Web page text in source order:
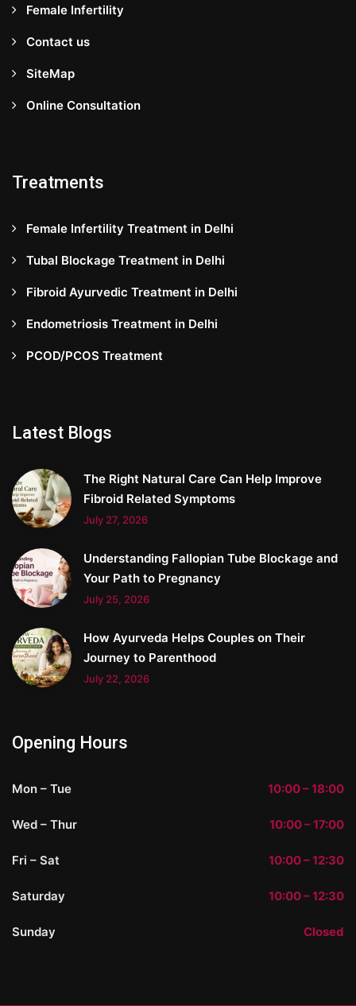
Female Infertility
Contact us
SiteMap
Online Consultation
Treatments
Female Infertility Treatment in Delhi
Tubal Blockage Treatment in Delhi
Fibroid Ayurvedic Treatment in Delhi
Endometriosis Treatment in Delhi
PCOD/PCOS Treatment
Latest Blogs
The Right Natural Care Can Help Improve
Fibroid Related Symptoms
July 27, 2026
Understanding Fallopian Tube Blockage and
Your Path to Pregnancy
July 25, 2026
How Ayurveda Helps Couples on Their
Journey to Parenthood
July 22, 2026
Opening Hours
Mon – Tue 10:00 – 18:00
Wed – Thur 10:00 – 17:00
Fri – Sat 10:00 – 12:30
Saturday 10:00 – 12:30
Sunday Closed